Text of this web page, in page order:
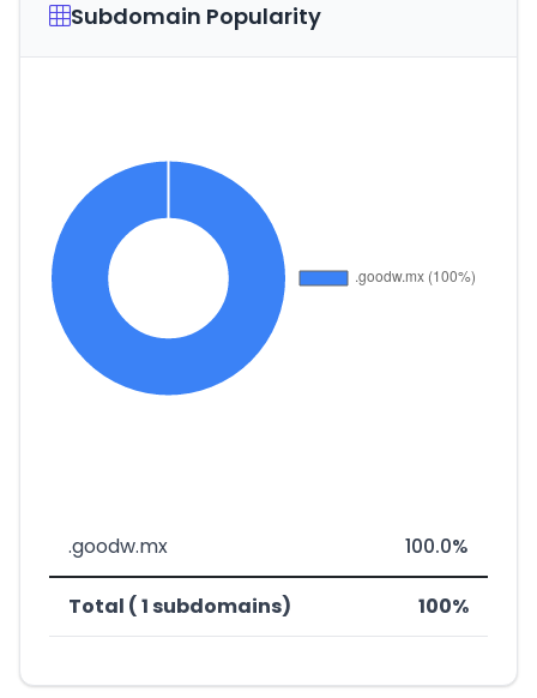
Subdomain Popularity
.goodw.mx 100.0%
Total ( 1 subdomains) 100%